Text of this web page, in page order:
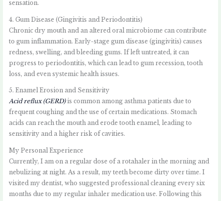
sensation.
4. Gum Disease (Gingivitis and Periodontitis)
Chronic dry mouth and an altered oral microbiome can contribute
to gum inflammation. Early-stage gum disease (gingivitis) causes
redness, swelling, and bleeding gums. If left untreated, it can
progress to periodontitis, which can lead to gum recession, tooth
loss, and even systemic health issues.
5. Enamel Erosion and Sensitivity
Acid reflux (GERD)is common among asthma patients due to
frequent coughing and the use of certain medications. Stomach
acids can reach the mouth and erode tooth enamel, leading to
sensitivity and a higher risk of cavities.
My Personal Experience
Currently, I am on a regular dose of a rotahaler in the morning and
nebulizing at night. As a result, my teeth become dirty over time. I
visited my dentist, who suggested professional cleaning every six
months due to my regular inhaler medication use. Following this